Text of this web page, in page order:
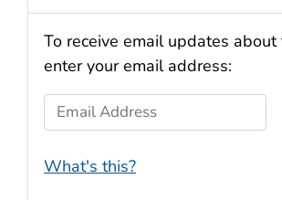
To receive email updates about
enter your email address:
Email Address
What's this?